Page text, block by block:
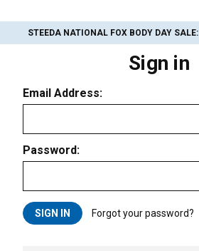
STEEDA NATIONAL FOX BODY DAY SALE:
Sign in
Email Address:
Password:
Forgot your password?